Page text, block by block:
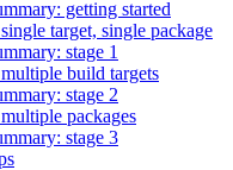
getting started
target, single package
stage 1
build targets
stage 2
packages
stage 3